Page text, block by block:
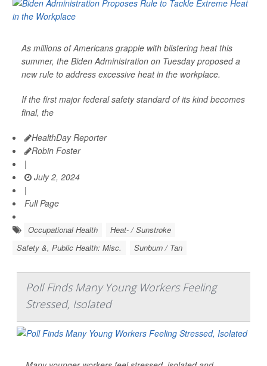
As millions of Americans grapple with blistering heat this
summer, the Biden Administration on Tuesday proposed a
new rule to address excessive heat in the workplace.
If the first major federal safety standard of its kind becomes
final, the
HealthDay Reporter
Robin Foster
|
July 2, 2024
|
Full Page
Occupational Health
Heat- / Sunstroke
Safety &, Public Health: Misc.
Sunburn / Tan
Poll Finds Many Young Workers Feeling
Stressed, Isolated